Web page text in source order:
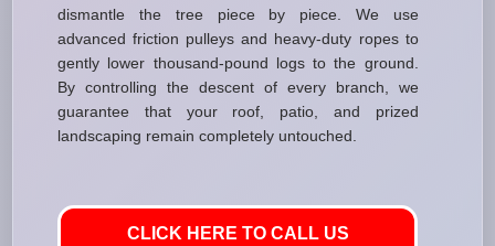
dismantle the tree piece by piece. We use
advanced friction pulleys and heavy-duty ropes to
gently lower thousand-pound logs to the ground.
By controlling the descent of every branch, we
guarantee that your roof, patio, and prized
landscaping remain completely untouched.
CLICK HERE TO CALL US